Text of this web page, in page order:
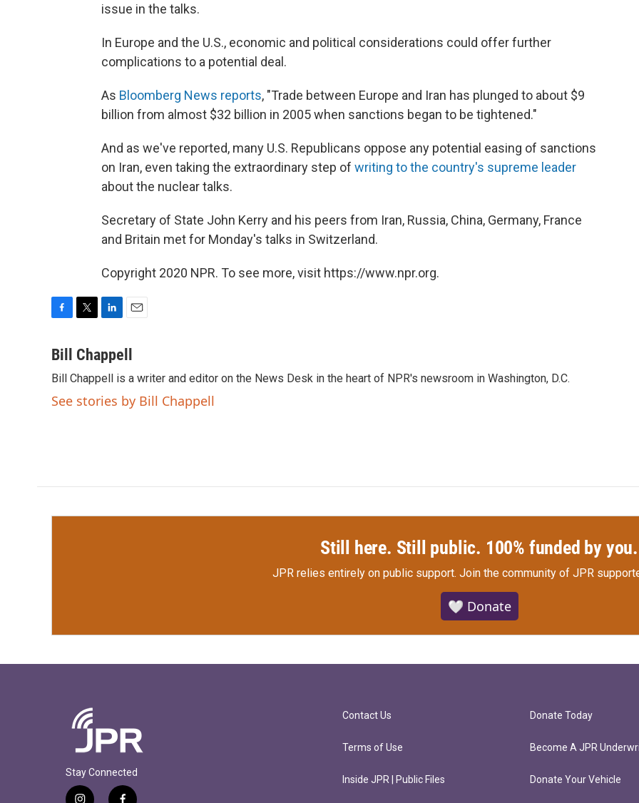
issue in the talks.
In Europe and the U.S., economic and political considerations could offer further
complications to a potential deal.
As Bloomberg News reports, "Trade between Europe and Iran has plunged to about $9
billion from almost $32 billion in 2005 when sanctions began to be tightened."
And as we've reported, many U.S. Republicans oppose any potential easing of sanctions
on Iran, even taking the extraordinary step of writing to the country's supreme leader
about the nuclear talks.
Secretary of State John Kerry and his peers from Iran, Russia, China, Germany, France
and Britain met for Monday's talks in Switzerland.
Copyright 2020 NPR. To see more, visit https://www.npr.org.
c
b
o
o
i
t
e
r
n
k
e
d
I
a
l
Bill Chappell
Bill Chappell is a writer and editor on the News Desk in the heart of NPR's newsroom in Washington, D.C.
See stories by Bill Chappell
Still here. Still public. 100% funded by you.
JPR relies entirely on public support. Join the community of JPR
🤍 Donate
Stay Connected
Contact Us
Terms of Use
Inside JPR | Public Files
Donate Today
Become A JPR
Donate Your Vehicle